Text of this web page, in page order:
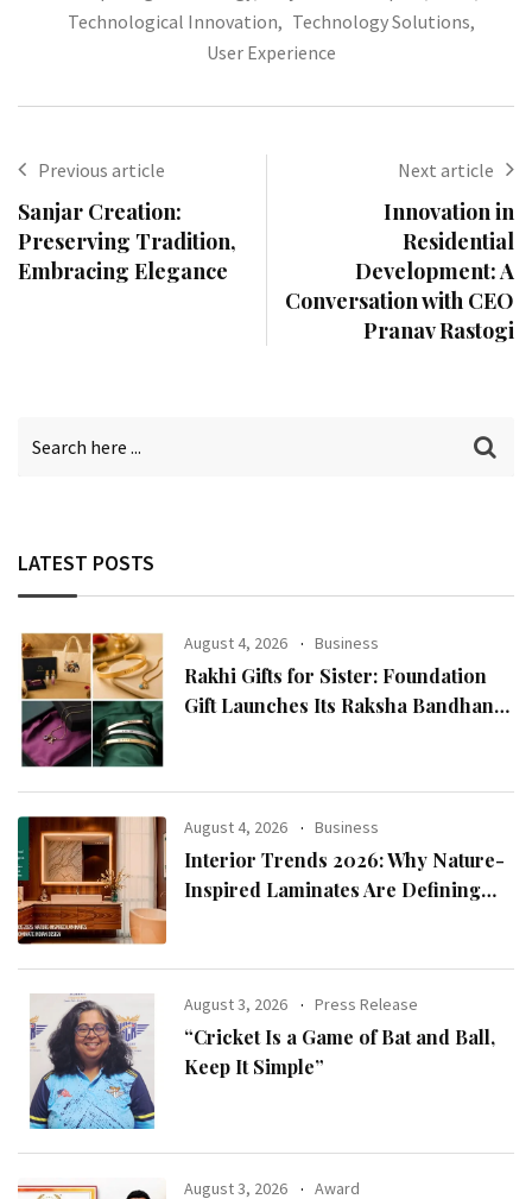
Technological Innovation, Technology Solutions,
User Experience
Previous article
Sanjar Creation:
Preserving Tradition,
Embracing Elegance
Next article
Innovation in
Residential
Development: A
Conversation with CEO
Pranav Rastogi
LATEST POSTS
August 4, 2026 Business
Rakhi Gifts for Sister: Foundation
Gift Launches Its Raksha Bandhan
August 4, 2026 Business
Interior Trends 2026: Why Nature-
Inspired Laminates Are Defining
August 3, 2026 Press Release
“Cricket Is a Game of Bat and Ball,
Keep It Simple”
August 3, 2026 Award